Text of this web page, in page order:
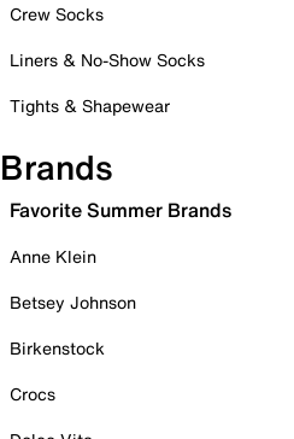
Crew Socks
Liners & No-Show Socks
Tights & Shapewear
Brands
Favorite Summer Brands
Anne Klein
Betsey Johnson
Birkenstock
Crocs